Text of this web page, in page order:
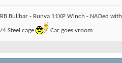
Bullbar - Runva 11XP Winch - NADed
Steel cage Car goes vroom